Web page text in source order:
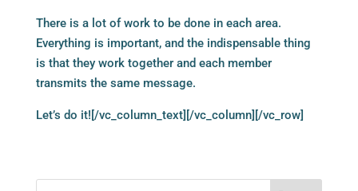
There is a lot of work to be done in each area.
Everything is important, and the indispensable thing
is that they work together and each member
transmits the same message.
Let’s do it![/vc_column_text][/vc_column][/vc_row]